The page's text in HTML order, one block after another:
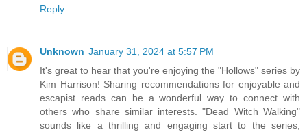
Reply
Unknown January 31, 2024 at 5:57 PM
It's great to hear that you're enjoying the "Hollows" series by
Kim Harrison! Sharing recommendations for enjoyable and
escapist reads can be a wonderful way to connect with
others who share similar interests. "Dead Witch Walking"
sounds like a thrilling and engaging start to the series,